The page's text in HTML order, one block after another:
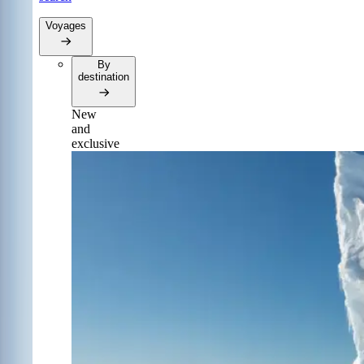
Voyages
By
destination
New
and
exclusive